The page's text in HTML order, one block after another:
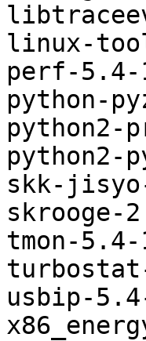
linux-
perf-5.4-
python-
python2-
python2-
skk-
skrooge-
tmon-
usbip-